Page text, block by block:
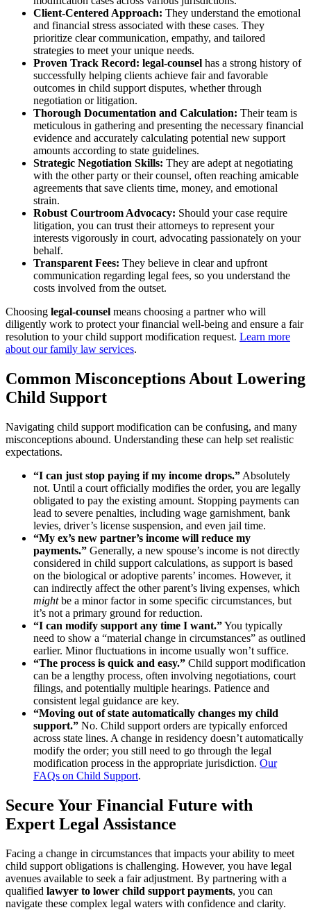
Client-Centered Approach: They understand the emotional
and financial stress associated with these cases. They
prioritize clear communication, empathy, and tailored
strategies to meet your unique needs.
Proven Track Record: legal-counsel has a strong history of
successfully helping clients achieve fair and favorable
outcomes in child support disputes, whether through
negotiation or litigation.
Thorough Documentation and Calculation: Their team is
meticulous in gathering and presenting the necessary financial
evidence and accurately calculating potential new support
amounts according to state guidelines.
Strategic Negotiation Skills: They are adept at negotiating
with the other party or their counsel, often reaching amicable
agreements that save clients time, money, and emotional
strain.
Robust Courtroom Advocacy: Should your case require
litigation, you can trust their attorneys to represent your
interests vigorously in court, advocating passionately on your
behalf.
Transparent Fees: They believe in clear and upfront
communication regarding legal fees, so you understand the
costs involved from the outset.
Choosing legal-counsel means choosing a partner who will
diligently work to protect your financial well-being and ensure a fair
resolution to your child support modification request. Learn more
about our family law services.
Common Misconceptions About Lowering
Child Support
Navigating child support modification can be confusing, and many
misconceptions abound. Understanding these can help set realistic
expectations.
“I can just stop paying if my income drops.” Absolutely
not. Until a court officially modifies the order, you are legally
obligated to pay the existing amount. Stopping payments can
lead to severe penalties, including wage garnishment, bank
levies, driver’s license suspension, and even jail time.
“My ex’s new partner’s income will reduce my
payments.” Generally, a new spouse’s income is not directly
considered in child support calculations, as support is based
on the biological or adoptive parents’ incomes. However, it
can indirectly affect the other parent’s living expenses, which
mightbe a minor factor in some specific circumstances, but
it’s not a primary ground for reduction.
“I can modify support any time I want.”You typically
need to show a “material change in circumstances” as outlined
earlier. Minor fluctuations in income usually won’t suffice.
“The process is quick and easy.” Child support modification
can be a lengthy process, often involving negotiations, court
filings, and potentially multiple hearings. Patience and
consistent legal guidance are key.
“Moving out of state automatically changes my child
support.” No. Child support orders are typically enforced
across state lines. A change in residency doesn’t automatically
modify the order; you still need to go through the legal
modification process in the appropriate jurisdiction. Our
FAQs on Child Support.
Secure Your Financial Future with
Expert Legal Assistance
Facing a change in circumstances that impacts your ability to meet
child support obligations is challenging. However, you have legal
avenues available to seek a fair adjustment. By partnering with a
qualified lawyer to lower child support payments, you can
navigate these complex legal waters with confidence and clarity.